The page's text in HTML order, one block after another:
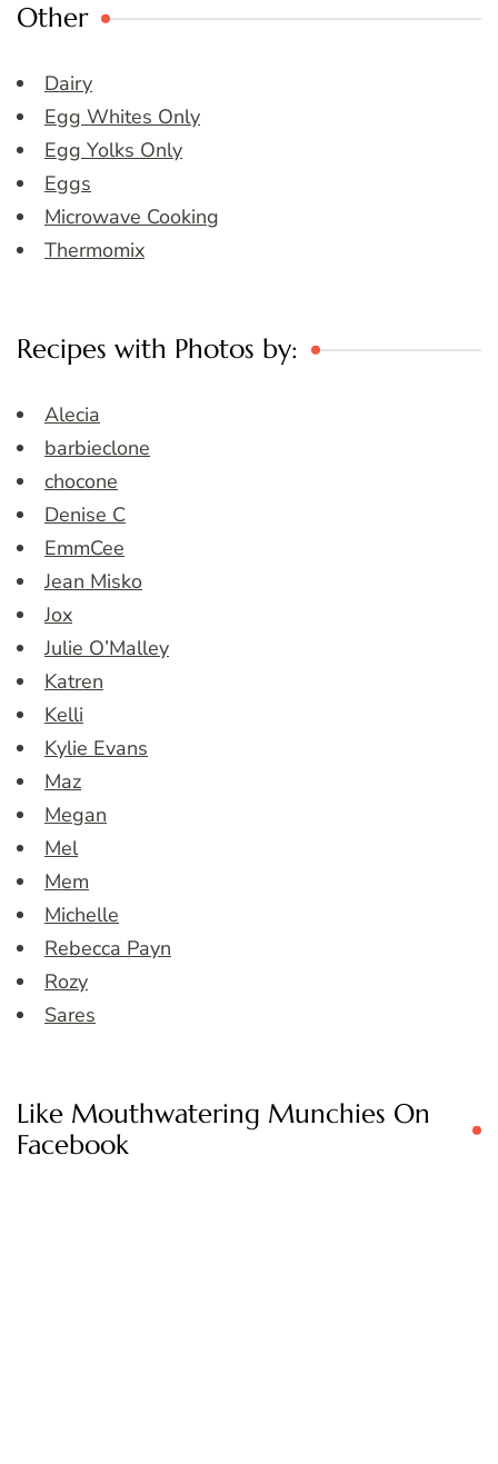
Other
Dairy
Egg Whites Only
Egg Yolks Only
Eggs
Microwave Cooking
Thermomix
Recipes with Photos by:
Alecia
barbieclone
chocone
Denise C
EmmCee
Jean Misko
Jox
Julie O’Malley
Katren
Kelli
Kylie Evans
Maz
Megan
Mel
Mem
Michelle
Rebecca Payn
Rozy
Sares
Like Mouthwatering Munchies On
Facebook